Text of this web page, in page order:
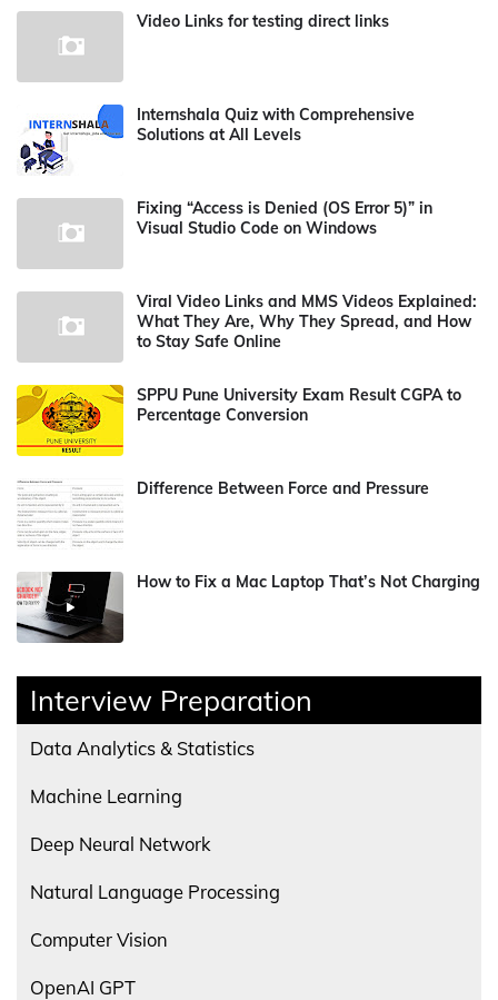
Video Links for testing direct links
Internshala Quiz with Comprehensive
Solutions at All Levels
Fixing “Access is Denied (OS Error 5)” in
Visual Studio Code on Windows
Viral Video Links and MMS Videos Explained:
What They Are, Why They Spread, and How
to Stay Safe Online
SPPU Pune University Exam Result CGPA to
Percentage Conversion
Difference Between Force and Pressure
How to Fix a Mac Laptop That’s Not Charging
Interview Preparation
Data Analytics & Statistics
Machine Learning
Deep Neural Network
Natural Language Processing
Computer Vision
OpenAI GPT